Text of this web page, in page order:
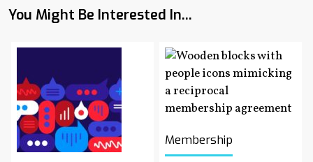
You Might Be Interested In...
Membership